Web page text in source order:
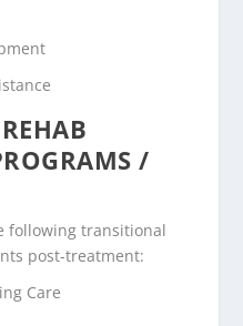
/
following transitional
post-treatment:
Care